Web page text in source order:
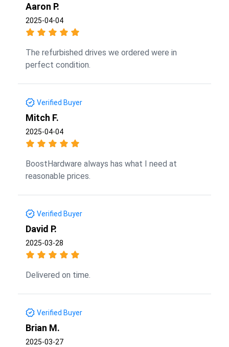
Aaron P.
2025-04-04
The refurbished drives we ordered were in
perfect condition.
Verified Buyer
Mitch F.
2025-04-04
BoostHardware always has what I need at
reasonable prices.
Verified Buyer
David P.
2025-03-28
Delivered on time.
Verified Buyer
Brian M.
2025-03-27